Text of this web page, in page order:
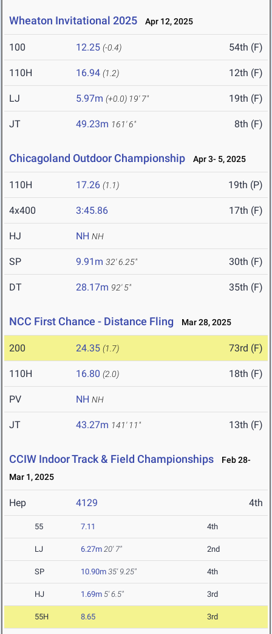
Wheaton Invitational 2025 Apr 12, 2025
100 12.25 (-0.4) 54th (F)
110H 16.94 (1.2) 12th (F)
LJ 5.97m (+0.0) 19' 7" 19th (F)
JT 49.23m 161' 6" 8th (F)
Chicagoland Outdoor Championship Apr 3- 5, 2025
110H 17.26 (1.1) 19th (P)
4x400 3:45.86 17th (F)
HJ NH NH
SP 9.91m 32' 6.25" 30th (F)
DT 28.17m 92' 5" 35th (F)
NCC First Chance - Distance Fling Mar 28, 2025
200 24.35 (1.7) 73rd (F)
110H 16.80 (2.0) 18th (F)
PV NH NH
JT 43.27m 141' 11" 13th (F)
CCIW Indoor Track & Field Championships
Feb 28-
Mar 1, 2025
Hep 4129 4th
55 7.11 4th
LJ 6.27m 20' 7" 2nd
SP 10.90m 35' 9.25" 4th
HJ 1.69m 5' 6.5" 3rd
55H 8.65 3rd